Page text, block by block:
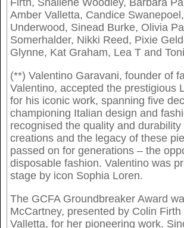
Amber Valletta, Candice
Underwood, Sinead Burke, Olivia
Somerhalder, Nikki Reed, Pixie
Glynne, Kat Graham, Lea T and
(**) Valentino Garavani, founder of
Valentino, accepted the prestigious
for his iconic work, spanning five
championing Italian design and
recognised the quality and durability
creations and the legacy of these
passed on for generations – the
disposable fashion. Valentino was
stage by icon Sophia Loren.
The GCFA Groundbreaker Award
McCartney, presented by Colin
Valletta, for her pioneering work.